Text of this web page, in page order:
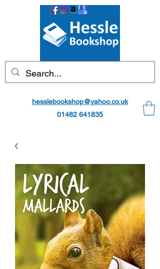
hesslebookshop@yahoo.co.uk
01482 641835